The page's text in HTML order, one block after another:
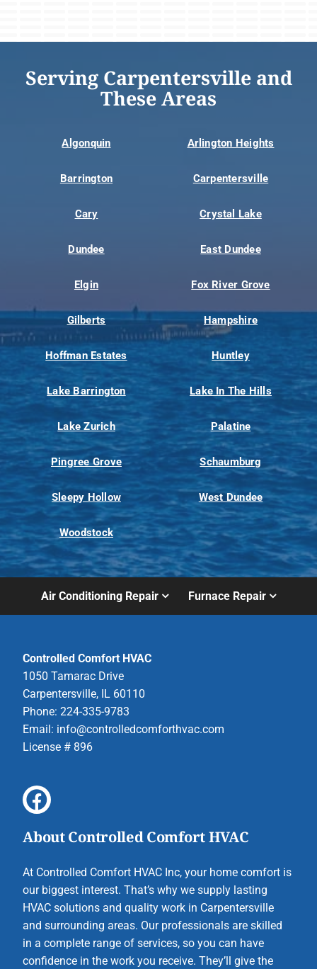
Serving Carpentersville and
These Areas
Algonquin Arlington Heights
Barrington Carpentersville
Cary Crystal Lake
Dundee East Dundee
Elgin Fox River Grove
Gilberts Hampshire
Hoffman Estates Huntley
Lake Barrington Lake In The Hills
Lake Zurich Palatine
Pingree Grove Schaumburg
Sleepy Hollow West Dundee
Woodstock
Air Conditioning Repair Furnace Repair
Controlled Comfort HVAC
1050 Tamarac Drive
Carpentersville, IL 60110
Phone: 224-335-9783
Email: info@controlledcomforthvac.com
License # 896
About Controlled Comfort HVAC
At Controlled Comfort HVAC Inc, your home comfort is
our biggest interest. That’s why we supply lasting
HVAC solutions and quality work in Carpentersville
and surrounding areas. Our professionals are skilled
in a complete range of services, so you can have
confidence in the work you receive. They’ll give the